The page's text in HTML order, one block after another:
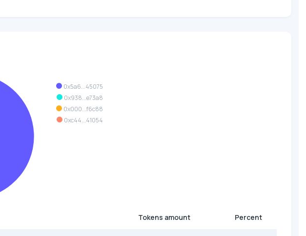
0x5a6...45075
0x938...e73a8
0x000...f6c88
0xc44...41054
Tokens amount Percent